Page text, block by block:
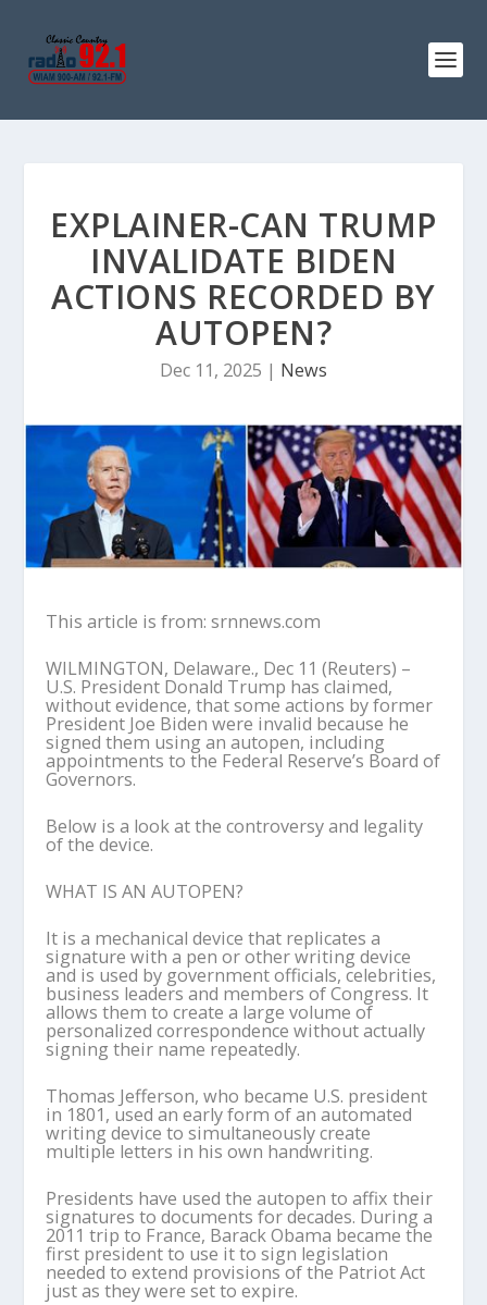
EXPLAINER-CAN TRUMP
INVALIDATE BIDEN
ACTIONS RECORDED BY
AUTOPEN?
Dec 11, 2025 | News
This article is from: srnnews.com
WILMINGTON, Delaware., Dec 11 (Reuters) –
U.S. President Donald Trump has claimed,
without evidence, that some actions by former
President Joe Biden were invalid because he
signed them using an autopen, including
appointments to the Federal Reserve’s Board of
Governors.
Below is a look at the controversy and legality
of the device.
WHAT IS AN AUTOPEN?
It is a mechanical device that replicates a
signature with a pen or other writing device
and is used by government officials, celebrities,
business leaders and members of Congress. It
allows them to create a large volume of
personalized correspondence without actually
signing their name repeatedly.
Thomas Jefferson, who became U.S. president
in 1801, used an early form of an automated
writing device to simultaneously create
multiple letters in his own handwriting.
Presidents have used the autopen to affix their
signatures to documents for decades. During a
2011 trip to France, Barack Obama became the
first president to use it to sign legislation
needed to extend provisions of the Patriot Act
just as they were set to expire.